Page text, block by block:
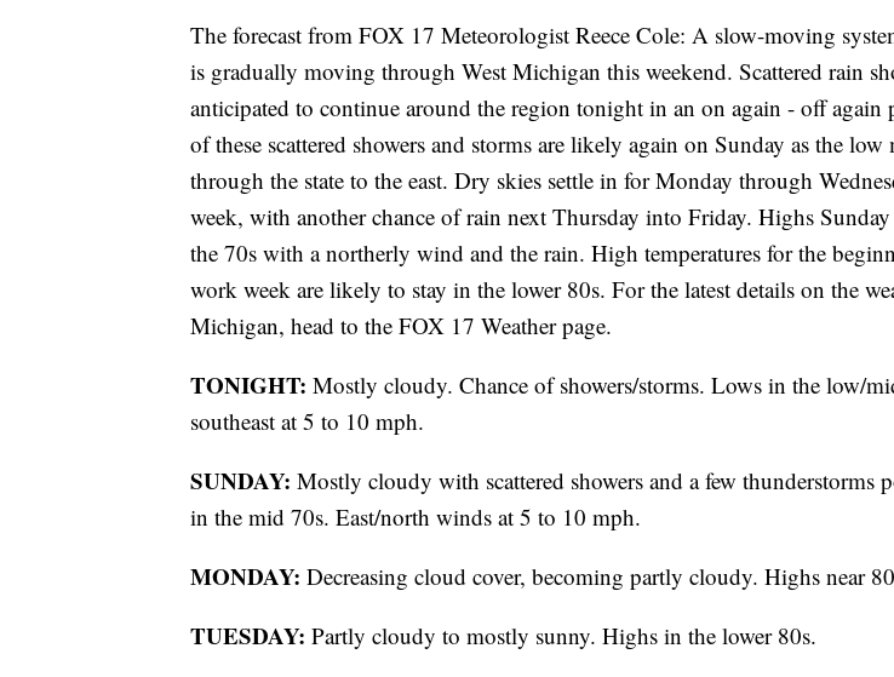
The forecast from FOX 17 Meteorologist Reece Cole: A slow-moving
is gradually moving through West Michigan this weekend. Scattered rain
anticipated to continue around the region tonight in an on again - off again
of these scattered showers and storms are likely again on Sunday as the low
through the state to the east. Dry skies settle in for Monday through
week, with another chance of rain next Thursday into Friday. Highs
the 70s with a northerly wind and the rain. High temperatures for the
work week are likely to stay in the lower 80s. For the latest details on the
Michigan, head to the FOX 17 Weather page.
TONIGHT: Mostly cloudy. Chance of showers/storms. Lows in the low/
southeast at 5 to 10 mph.
SUNDAY: Mostly cloudy with scattered showers and a few thunderstorms
in the mid 70s. East/north winds at 5 to 10 mph.
MONDAY: Decreasing cloud cover, becoming partly cloudy. Highs near
TUESDAY: Partly cloudy to mostly sunny. Highs in the lower 80s.